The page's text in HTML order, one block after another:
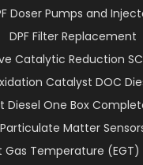
Doser Pumps and
DPF Filter Replacement
Catalytic Reduction
Catalyst DOC
Diesel One Box
Particulate Matter
Gas Temperature (EGT)